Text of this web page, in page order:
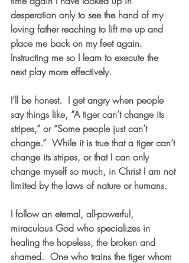
desperation only to see the hand of my
loving father reaching to lift me up and
place me back on my feet again.
Instructing me so I learn to execute the
next play more effectively.
I’ll be honest.  I get angry when people
say things like, “A tiger can’t change its
stripes,” or “Some people just can’t
change.”  While it is true that a tiger can’t
change its stripes, or that I can only
change myself so much, in Christ I am not
limited by the laws of nature or humans.
I follow an eternal, all-powerful,
miraculous God who specializes in
healing the hopeless, the broken and
shamed.  One who trains the tiger whom